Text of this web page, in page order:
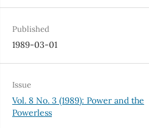
Published
1989-03-01
Issue
Vol. 8 No. 3 (1989): Power and the
Powerless